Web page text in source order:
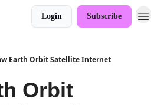
Login Subscribe
Earth Orbit Satellite Internet
Orbit